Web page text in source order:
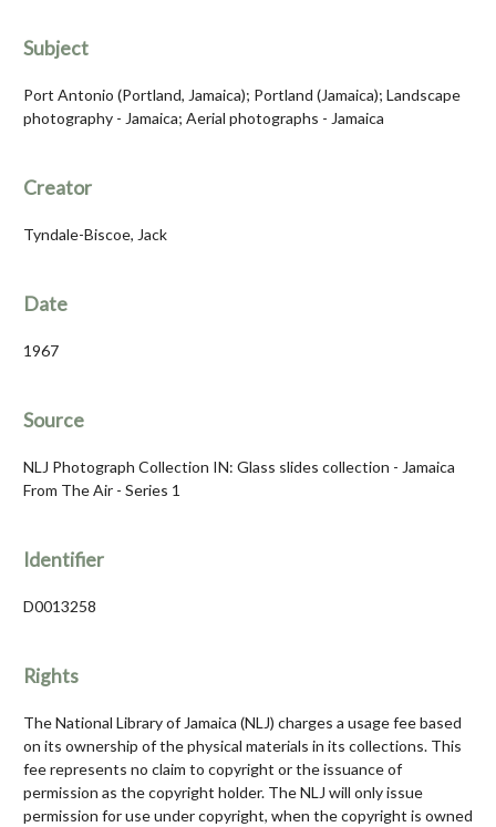
Subject
Port Antonio (Portland, Jamaica); Portland (Jamaica); Landscape
photography - Jamaica; Aerial photographs - Jamaica
Creator
Tyndale-Biscoe, Jack
Date
1967
Source
NLJ Photograph Collection IN: Glass slides collection - Jamaica
From The Air - Series 1
Identifier
D0013258
Rights
The National Library of Jamaica (NLJ) charges a usage fee based
on its ownership of the physical materials in its collections. This
fee represents no claim to copyright or the issuance of
permission as the copyright holder. The NLJ will only issue
permission for use under copyright, when the copyright is owned